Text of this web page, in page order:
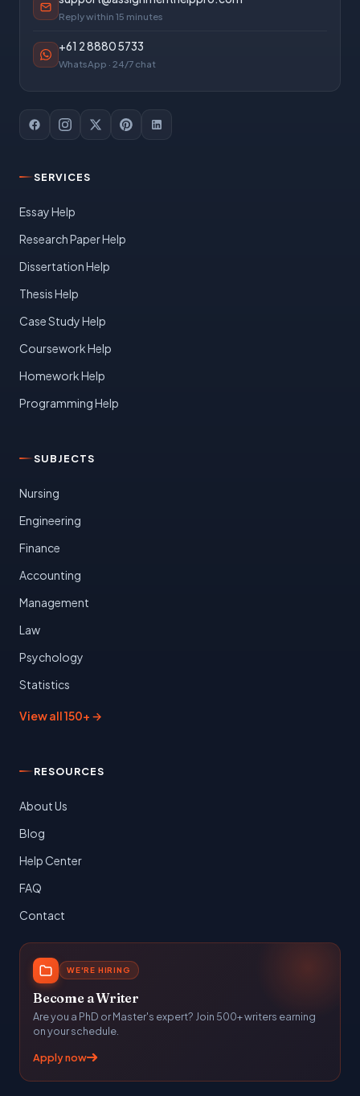
Reply within 15 minutes
+61 2 8880 5733
WhatsApp · 24/7 chat
SERVICES
Essay Help
Research Paper Help
Dissertation Help
Thesis Help
Case Study Help
Coursework Help
Homework Help
Programming Help
SUBJECTS
Nursing
Engineering
Finance
Accounting
Management
Law
Psychology
Statistics
View all 150+ →
RESOURCES
About Us
Blog
Help Center
FAQ
Contact
WE'RE HIRING
Become a Writer
Are you a PhD or Master's expert? Join 500+ writers earning
on your schedule.
Apply now